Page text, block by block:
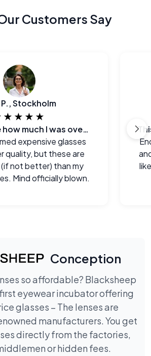
Customers Say
P., Stockholm
Didn't realize how much I was overpaying before.
expensive glasses
quality, but these are
not better) than my
Mind officially blown.
Conception
so affordable? Blacksheep
eyewear incubator offering
glasses – The lenses are
manufacturers. You get
directly from the factories,
or hidden fees.